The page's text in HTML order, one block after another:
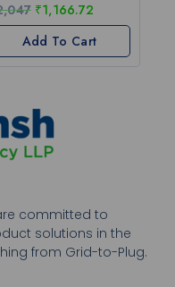
₹1,166.72
Add To Cart
committed to
solutions in the
from Grid-to-Plug.